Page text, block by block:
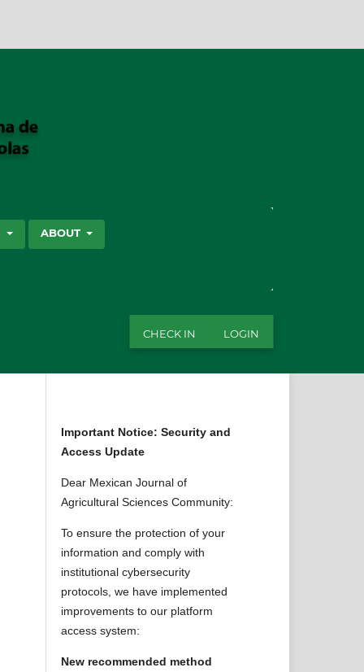
ABOUT
CHECK IN LOGIN
Important Notice: Security and
Access Update
Dear Mexican Journal of
Agricultural Sciences Community:
To ensure the protection of your
information and comply with
institutional cybersecurity
protocols, we have implemented
improvements to our platform
access system:
New recommended method